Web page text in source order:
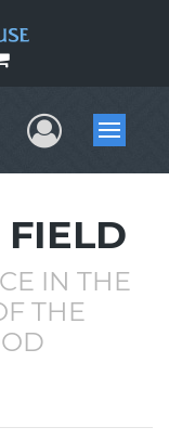
UserMenu
IN THE
THE